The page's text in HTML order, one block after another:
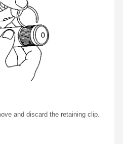
and discard the retaining clip.